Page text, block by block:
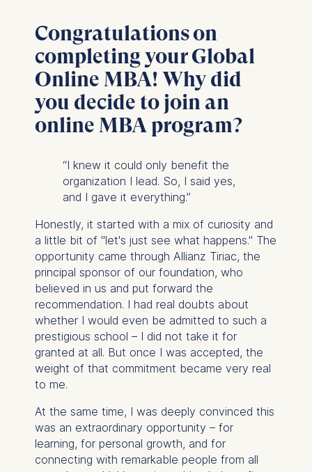
Congratulations on
completing your Global
Online MBA! Why did
you decide to join an
online MBA program?
“I knew it could only benefit the
organization I lead. So, I said yes,
and I gave it everything.”
Honestly, it started with a mix of curiosity and
a little bit of "let's just see what happens." The
opportunity came through Allianz Tiriac, the
principal sponsor of our foundation, who
believed in us and put forward the
recommendation. I had real doubts about
whether I would even be admitted to such a
prestigious school – I did not take it for
granted at all. But once I was accepted, the
weight of that commitment became very real
to me.
At the same time, I was deeply convinced this
was an extraordinary opportunity – for
learning, for personal growth, and for
connecting with remarkable people from all